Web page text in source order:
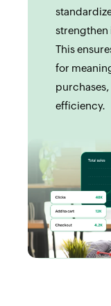
This
for
efficiency.